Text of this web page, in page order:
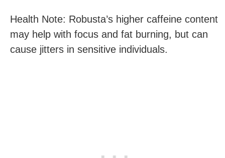
Health Note: Robusta’s higher caffeine content
may help with focus and fat burning, but can
cause jitters in sensitive individuals.